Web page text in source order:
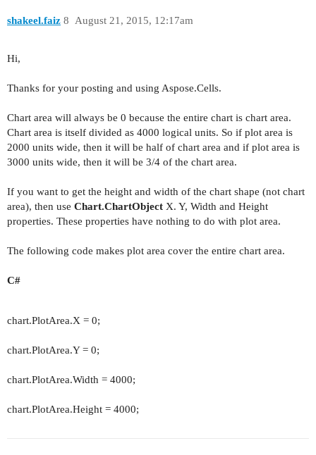
shakeel.faiz August 21, 2015, 12:17am
8
Hi,
Thanks for your posting and using Aspose.Cells.
Chart area will always be 0 because the entire chart is chart area.
Chart area is itself divided as 4000 logical units. So if plot area is
2000 units wide, then it will be half of chart area and if plot area is
3000 units wide, then it will be 3/4 of the chart area.
If you want to get the height and width of the chart shape (not chart
area), then use Chart.ChartObject X. Y, Width and Height
properties. These properties have nothing to do with plot area.
The following code makes plot area cover the entire chart area.
C#
chart.PlotArea.X = 0;
chart.PlotArea.Y = 0;
chart.PlotArea.Width = 4000;
chart.PlotArea.Height = 4000;